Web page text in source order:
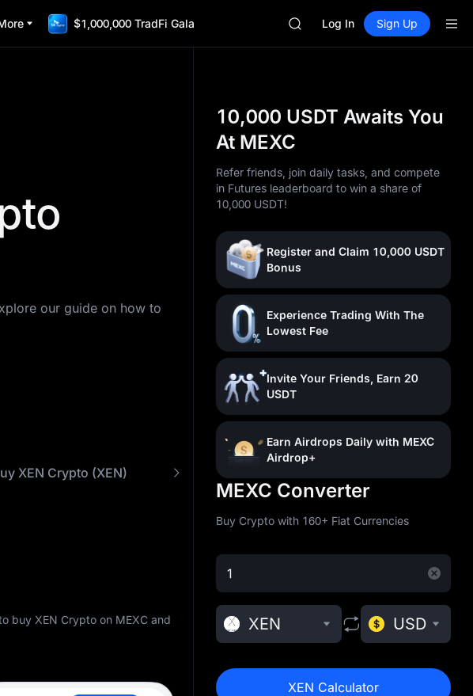
$1,000,000 TradFi Gala
BLESS
BLESS
HEI
Log In Sign Up
our guide on how to
XEN Crypto (XEN) What is XEN Crypto (XEN) Buy XEN with
buy XEN Crypto on MEXC and
10,000 USDT Awaits You
At MEXC
Refer friends, join daily tasks, and compete
in Futures leaderboard to win a share of
10,000 USDT!
Register and Claim 10,000 USDT
Bonus
Experience Trading With The
Lowest Fee
Invite Your Friends, Earn 20
USDT
Earn Airdrops Daily with MEXC
Airdrop+
MEXC Converter
Buy Crypto with 160+ Fiat Currencies
XEN USD
XEN Calculator